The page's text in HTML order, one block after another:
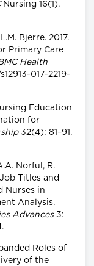
Nursing 16(1).
Bjerre. 2017.
Primary Care
Health
017-2219-
Education
for
32(4): 81–91.
Norful, R.
Titles and
Nurses in
Analysis.
Advances3:
Roles of
of the